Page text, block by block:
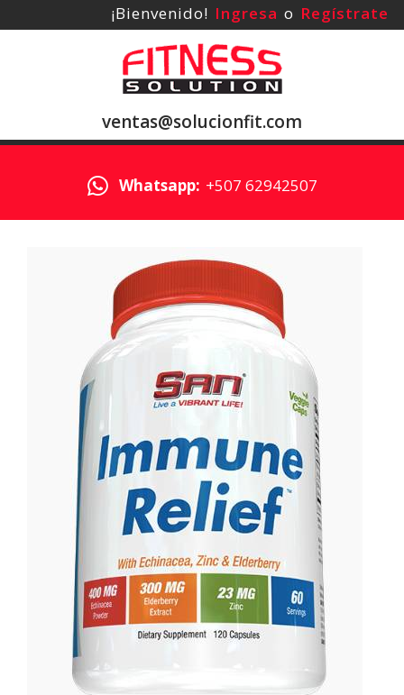
¡Bienvenido! Ingresa o Regístrate
ventas@solucionfit.com
Whatsapp: +507 62942507